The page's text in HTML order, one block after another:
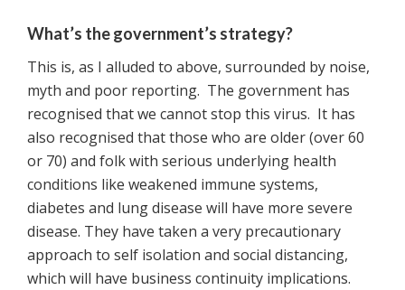
What’s the government’s strategy?
This is, as I alluded to above, surrounded by noise,
myth and poor reporting. The government has
recognised that we cannot stop this virus. It has
also recognised that those who are older (over 60
or 70) and folk with serious underlying health
conditions like weakened immune systems,
diabetes and lung disease will have more severe
disease. They have taken a very precautionary
approach to self isolation and social distancing,
which will have business continuity implications.